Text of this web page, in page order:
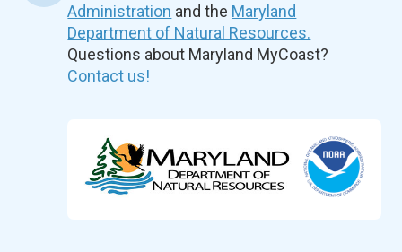
Administration and the Maryland
Department of Natural Resources.
Questions about Maryland MyCoast?
Contact us!